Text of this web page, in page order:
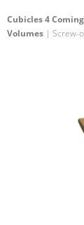
Cubicles 4
Volumes | Screw-